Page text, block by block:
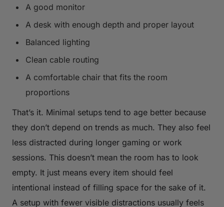
A good monitor
A desk with enough depth and proper layout
Balanced lighting
Clean cable routing
A comfortable chair that fits the room
proportions
That’s it. Minimal setups tend to age better because
they don’t depend on trends as much. They also feel
less distracted during longer gaming or work
sessions. This doesn’t mean the room has to look
empty. It just means every item should feel
intentional instead of filling space for the sake of it.
A setup with fewer visible distractions usually feels